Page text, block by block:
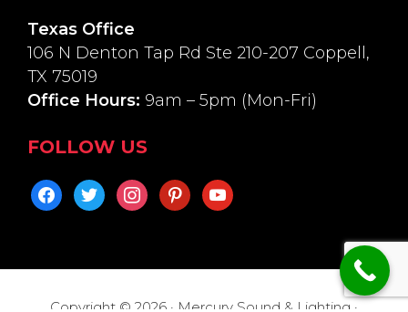
Texas Office
106 N Denton Tap Rd Ste 210-207 Coppell,
TX 75019
Office Hours: 9am – 5pm (Mon-Fri)
FOLLOW US
facebook
twitterinstagrampinterest
youtube
Copyright © 2026 · Mercury Sound & Lighting ·